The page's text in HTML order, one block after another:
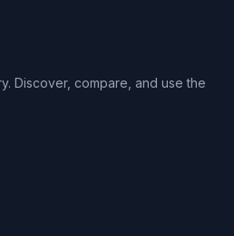
Discover, compare, and use the